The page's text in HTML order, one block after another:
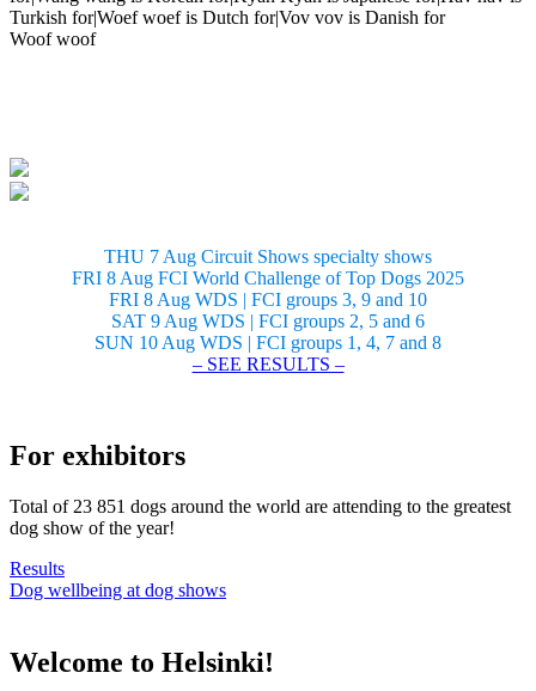
Turkish for|Woef woef is Dutch for|Vov vov is Danish for
Woof woof
THU 7 Aug Circuit Shows specialty shows
FRI 8 Aug FCI World Challenge of Top Dogs 2025
FRI 8 Aug WDS | FCI groups 3, 9 and 10
SAT 9 Aug WDS | FCI groups 2, 5 and 6
SUN 10 Aug WDS | FCI groups 1, 4, 7 and 8
– SEE RESULTS –
For exhibitors
Total of 23 851 dogs around the world are attending to the greatest
dog show of the year!
Results
Dog wellbeing at dog shows
Welcome to Helsinki!